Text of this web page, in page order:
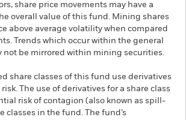
share price movements may have a
overall value of this fund. Mining shares
above average volatility when compared
Trends which occur within the general
not be mirrored within mining securities.
share classes of this fund use derivatives
The use of derivatives for a share class
risk of contagion (also known as spill-
classes in the fund. The fund’s